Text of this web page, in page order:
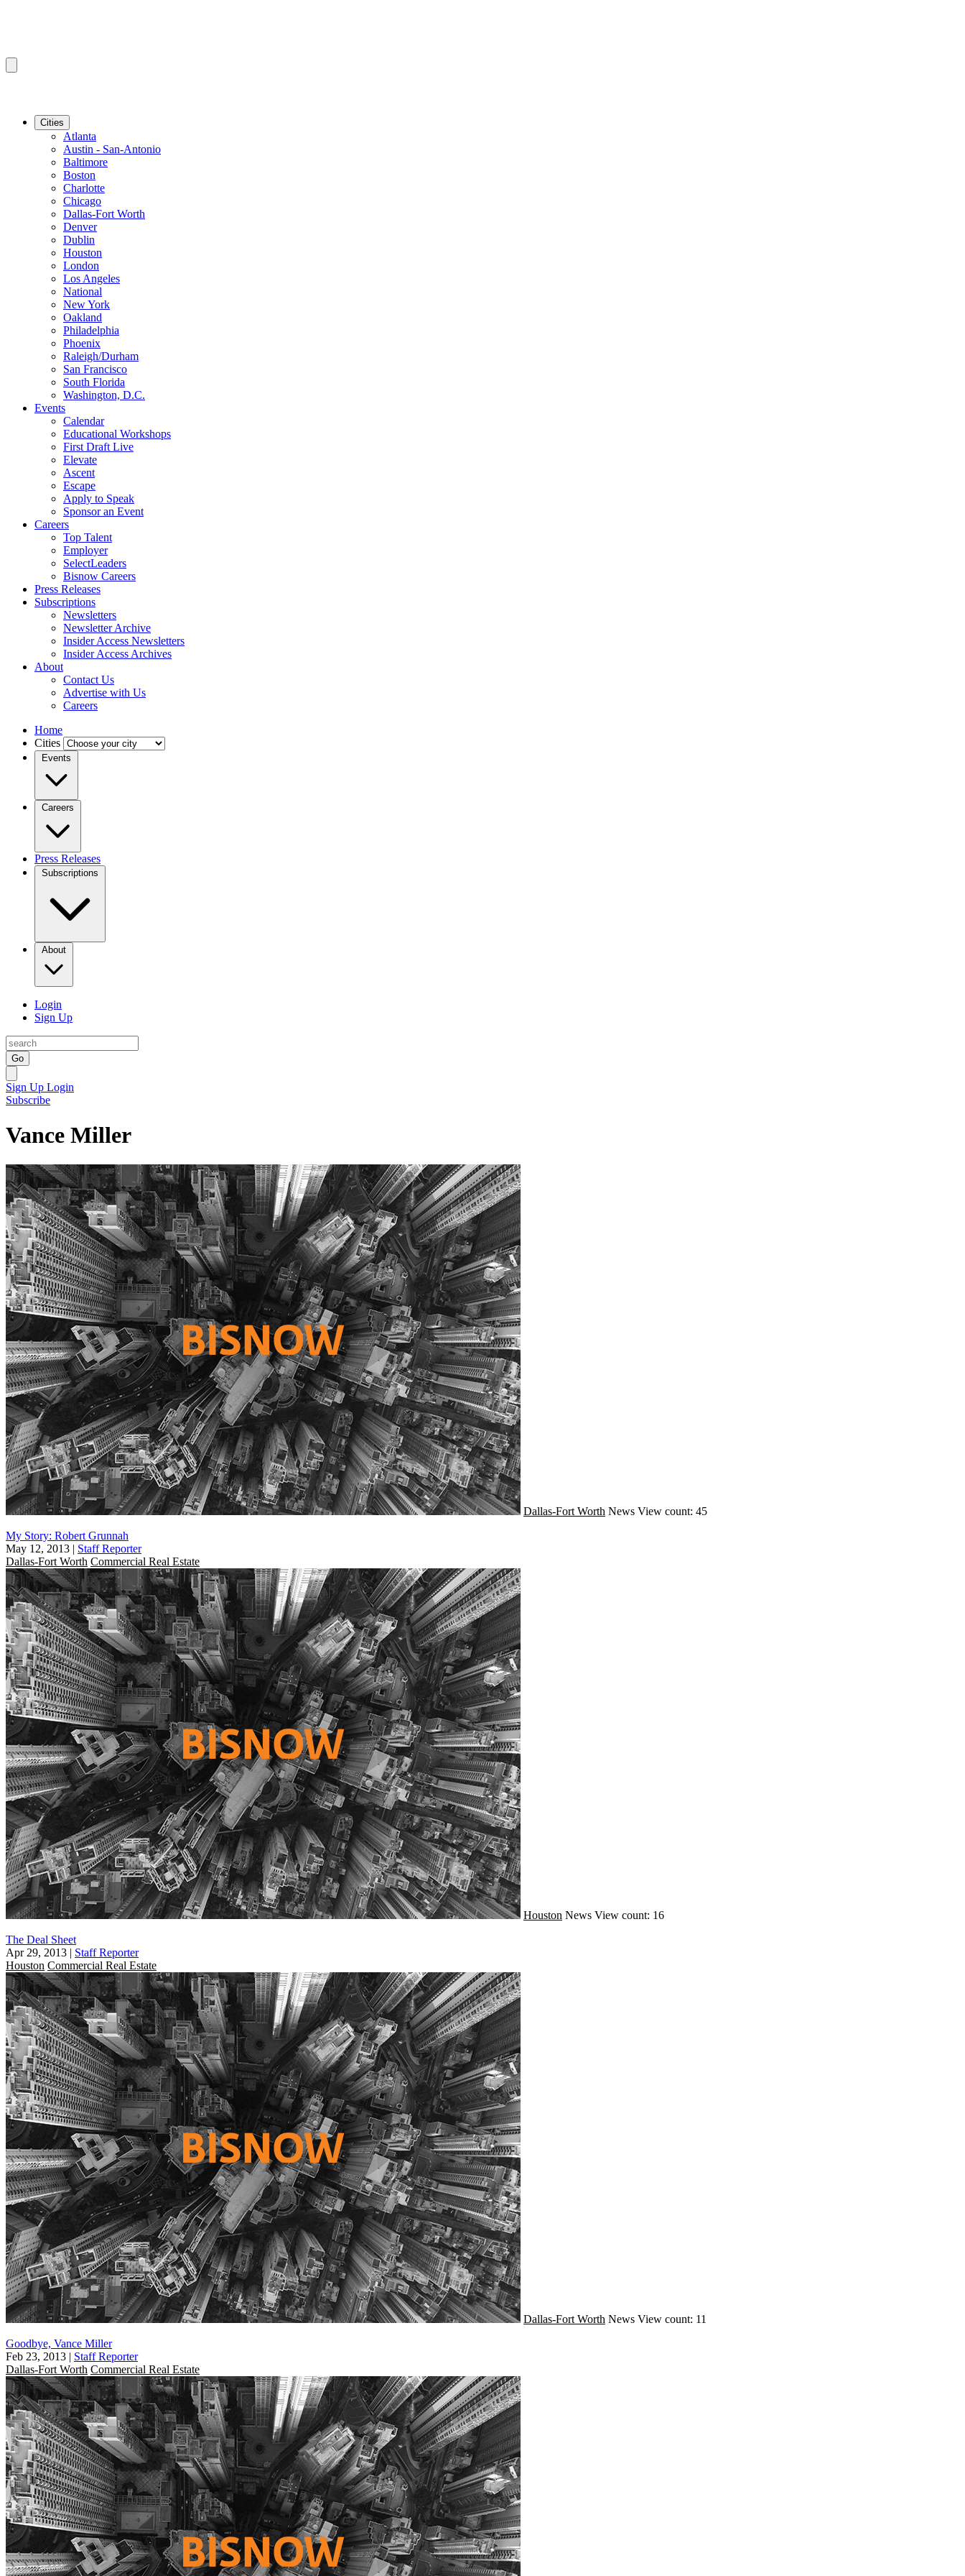
Cities
Atlanta
Austin - San-Antonio
Baltimore
Boston
Charlotte
Chicago
Dallas-Fort Worth
Denver
Dublin
Houston
London
Los Angeles
National
New York
Oakland
Philadelphia
Phoenix
Raleigh/Durham
San Francisco
South Florida
Washington, D.C.
Events
Calendar
Educational Workshops
First Draft Live
Elevate
Ascent
Escape
Apply to Speak
Sponsor an Event
Careers
Top Talent
Employer
SelectLeaders
Bisnow Careers
Press Releases
Subscriptions
Newsletters
Newsletter Archive
Insider Access Newsletters
Insider Access Archives
About
Contact Us
Advertise with Us
Careers
Home
Cities
Events
Careers
Press Releases
Subscriptions
About
Login
Sign Up
Go
Sign Up Login
Subscribe
Vance Miller
Dallas-Fort Worth News View count: 45
My Story: Robert Grunnah
May 12, 2013 | Staff Reporter
Dallas-Fort Worth Commercial Real Estate
Houston News View count: 16
The Deal Sheet
Apr 29, 2013 | Staff Reporter
Houston Commercial Real Estate
Dallas-Fort Worth News View count: 11
Goodbye, Vance Miller
Feb 23, 2013 | Staff Reporter
Dallas-Fort Worth Commercial Real Estate